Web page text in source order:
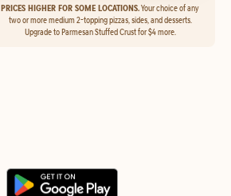
PRICES HIGHER FOR SOME LOCATIONS.Your choice of any
two or more medium 2-topping pizzas, sides, and desserts.
Upgrade to Parmesan Stuffed Crust for $4 more.